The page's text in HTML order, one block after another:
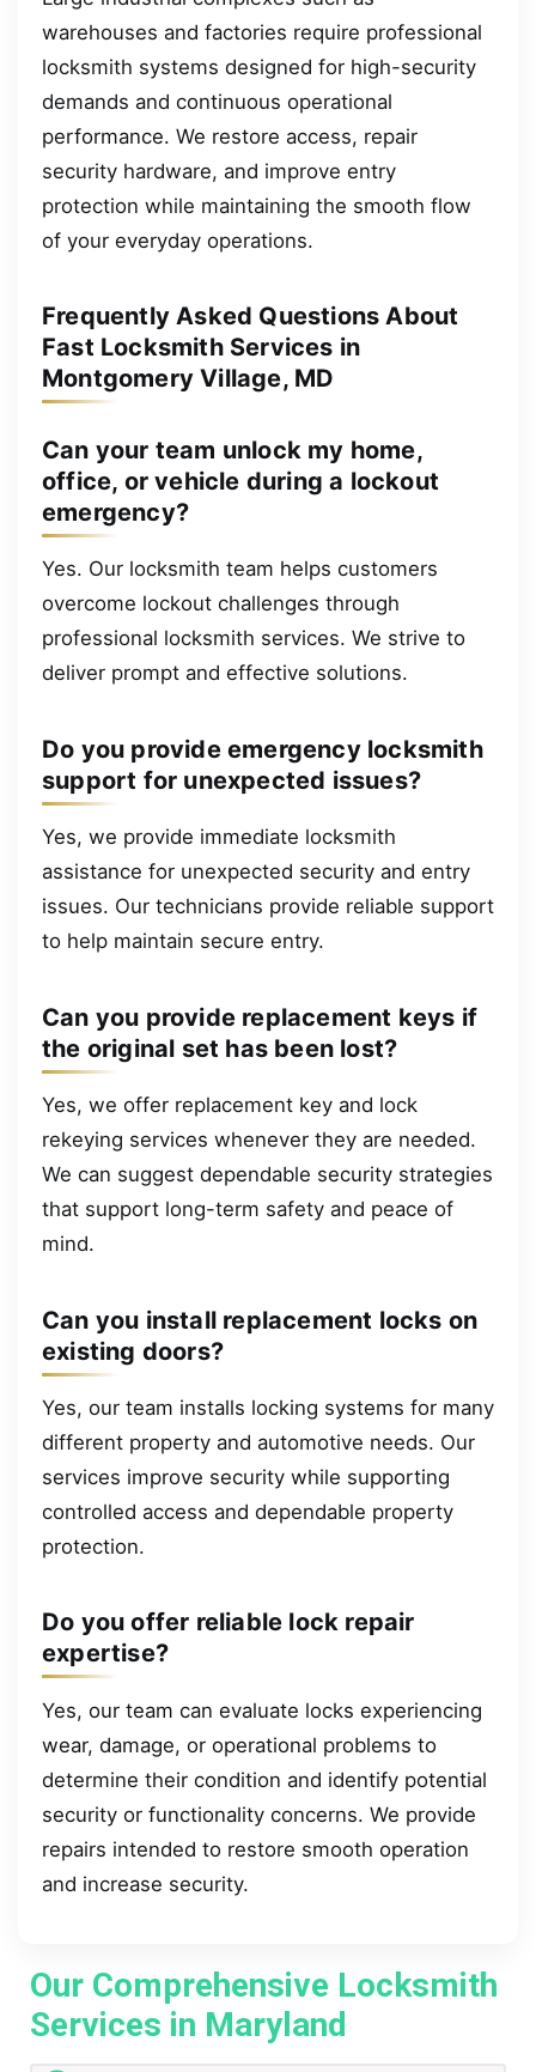
warehouses and factories require professional
locksmith systems designed for high-security
demands and continuous operational
performance. We restore access, repair
security hardware, and improve entry
protection while maintaining the smooth flow
of your everyday operations.
Frequently Asked Questions About
Fast Locksmith Services in
Montgomery Village, MD
Can your team unlock my home,
office, or vehicle during a lockout
emergency?
Yes. Our locksmith team helps customers
overcome lockout challenges through
professional locksmith services. We strive to
deliver prompt and effective solutions.
Do you provide emergency locksmith
support for unexpected issues?
Yes, we provide immediate locksmith
assistance for unexpected security and entry
issues. Our technicians provide reliable support
to help maintain secure entry.
Can you provide replacement keys if
the original set has been lost?
Yes, we offer replacement key and lock
rekeying services whenever they are needed.
We can suggest dependable security strategies
that support long-term safety and peace of
mind.
Can you install replacement locks on
existing doors?
Yes, our team installs locking systems for many
different property and automotive needs. Our
services improve security while supporting
controlled access and dependable property
protection.
Do you offer reliable lock repair
expertise?
Yes, our team can evaluate locks experiencing
wear, damage, or operational problems to
determine their condition and identify potential
security or functionality concerns. We provide
repairs intended to restore smooth operation
and increase security.
Our Comprehensive Locksmith
Services in Maryland